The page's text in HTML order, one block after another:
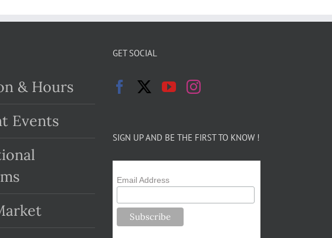
& Hours
Events
GET SOCIAL
SIGN UP AND BE THE FIRST TO KNOW !
Email Address